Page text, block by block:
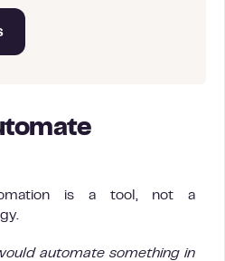
is a tool, not a
automate something in